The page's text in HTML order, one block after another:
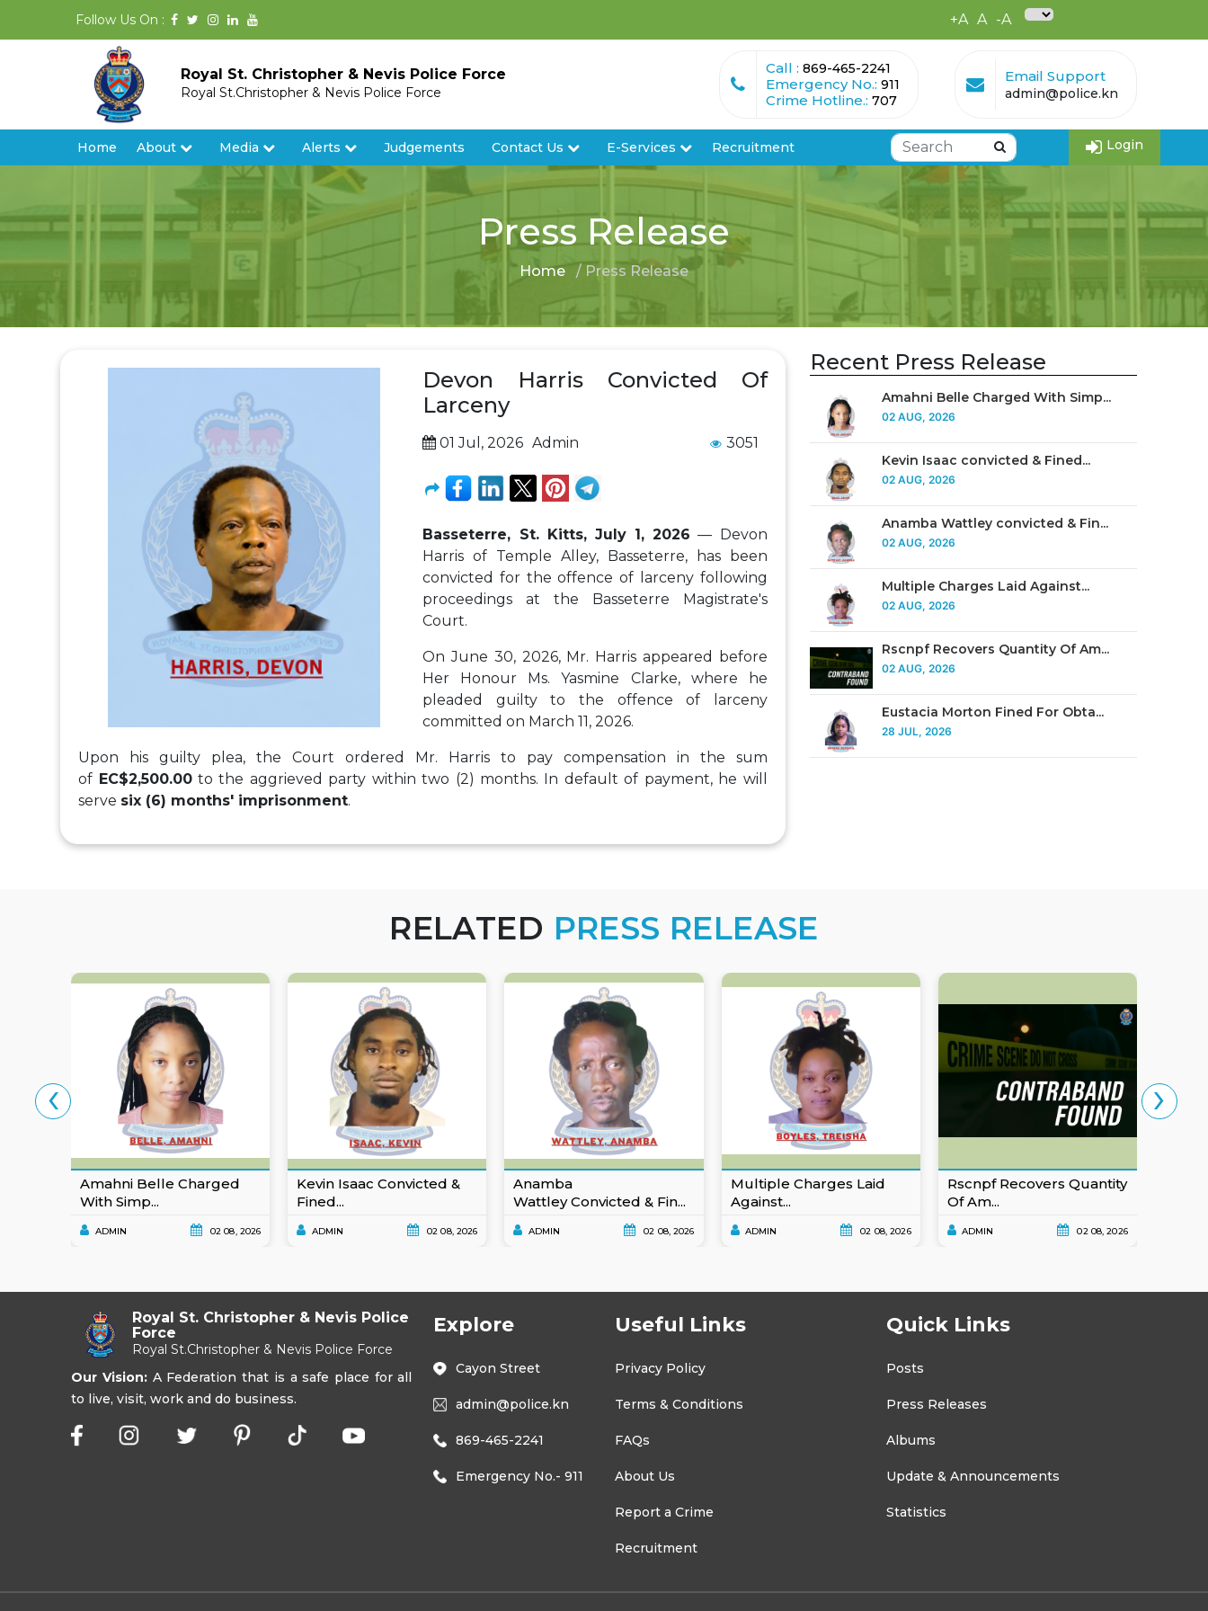
Follow Us On : +A A -A
Royal St. Christopher & Nevis Police Force
Royal St.Christopher & Nevis Police Force
Call : 869-465-2241
Emergency No.: 911
Crime Hotline.: 707
Email Support
admin@police.kn
Home About Media Alerts Judgements Contact Us E-Services Recruitment Login
Press Release
Home / Press Release
Devon Harris Convicted Of
Larceny
01 Jul, 2026 Admin 3051
Basseterre, St. Kitts, July 1, 2026 — Devon
Harris of Temple Alley, Basseterre, has been
convicted for the offence of larceny following
proceedings at the Basseterre Magistrate's
Court.
On June 30, 2026, Mr. Harris appeared before
Her Honour Ms. Yasmine Clarke, where he
pleaded guilty to the offence of larceny
committed on March 11, 2026.
Upon his guilty plea, the Court ordered Mr. Harris to pay compensation in the sum
of EC$2,500.00to the aggrieved party within two (2) months. In default of payment, he will
serve six (6) months' imprisonment.
Recent Press Release
Amahni Belle Charged With Simp...
02 AUG, 2026
Kevin Isaac convicted & Fined...
02 AUG, 2026
Anamba Wattley convicted & Fin...
02 AUG, 2026
Multiple Charges Laid Against...
02 AUG, 2026
Rscnpf Recovers Quantity Of Am...
02 AUG, 2026
Eustacia Morton Fined For Obta...
28 JUL, 2026
RELATED PRESS RELEASE
Amahni Belle Charged
With Simp...
ADMIN 02 08, 2026
Kevin Isaac Convicted &
Fined...
ADMIN 02 08, 2026
Anamba
Wattley Convicted & Fin...
ADMIN 02 08, 2026
Multiple Charges Laid
Against...
ADMIN 02 08, 2026
Rscnpf Recovers Quantity
Of Am...
ADMIN 02 08, 2026
‹ ›
Royal St. Christopher & Nevis Police
Force
Royal St.Christopher & Nevis Police Force
Our Vision:A Federation that is a safe place for all
to live, visit, work and do business.
Explore
Cayon Street
admin@police.kn
869-465-2241
Emergency No.- 911
Useful Links
Privacy Policy
Terms & Conditions
FAQs
About Us
Report a Crime
Recruitment
Quick Links
Posts
Press Releases
Albums
Update & Announcements
Statistics